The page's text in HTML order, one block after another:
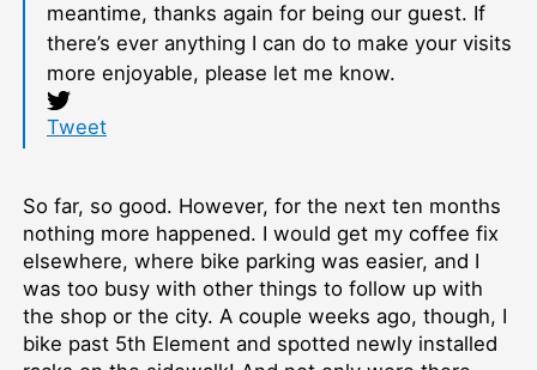
meantime, thanks again for being our guest. If
there’s ever anything I can do to make your visits
more enjoyable, please let me know.
Tweet
So far, so good. However, for the next ten months
nothing more happened. I would get my coffee fix
elsewhere, where bike parking was easier, and I
was too busy with other things to follow up with
the shop or the city. A couple weeks ago, though, I
bike past 5th Element and spotted newly installed